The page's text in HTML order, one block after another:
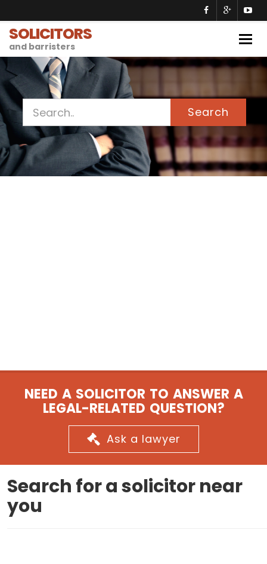
SOLICITORS
and barristers
Search
NEED A SOLICITOR TO ANSWER A
LEGAL-RELATED QUESTION?
Ask a lawyer
Search for a solicitor near
you